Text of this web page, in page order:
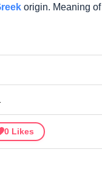
origin. Meaning of
0 Likes